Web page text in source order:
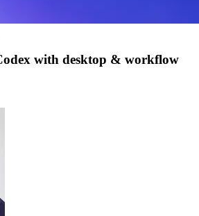
with desktop & workflow